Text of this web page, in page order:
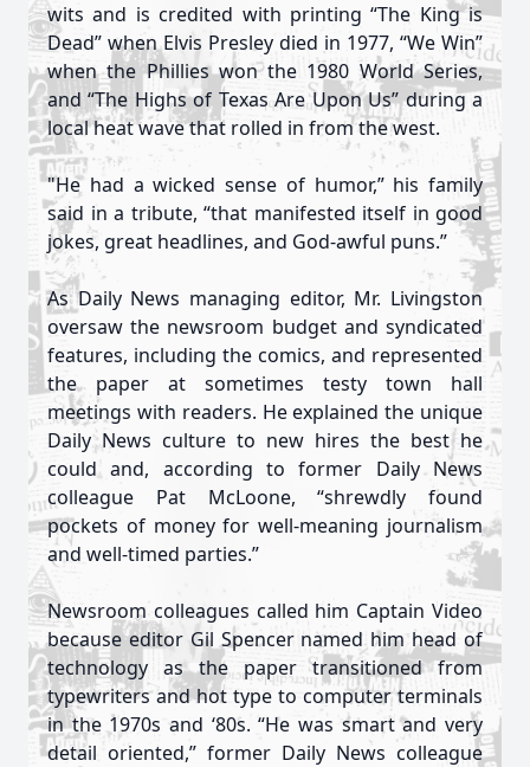
wits and is credited with printing “The King is
Dead” when Elvis Presley died in 1977, “We Win”
when the Phillies won the 1980 World Series,
and “The Highs of Texas Are Upon Us” during a
local heat wave that rolled in from the west.
"He had a wicked sense of humor,” his family
said in a tribute, “that manifested itself in good
jokes, great headlines, and God-awful puns.”
As Daily News managing editor, Mr. Livingston
oversaw the newsroom budget and syndicated
features, including the comics, and represented
the paper at sometimes testy town hall
meetings with readers. He explained the unique
Daily News culture to new hires the best he
could and, according to former Daily News
colleague Pat McLoone, “shrewdly found
pockets of money for well-meaning journalism
and well-timed parties.”
Newsroom colleagues called him Captain Video
because editor Gil Spencer named him head of
technology as the paper transitioned from
typewriters and hot type to computer terminals
in the 1970s and ‘80s. “He was smart and very
detail oriented,” former Daily News colleague